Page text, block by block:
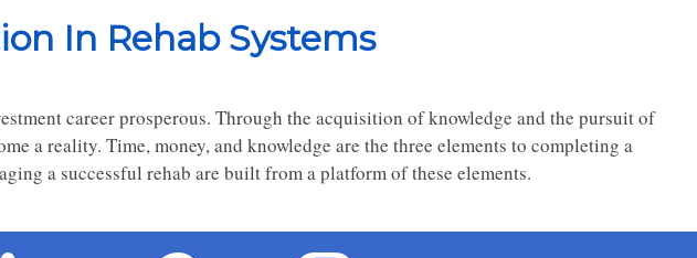
In Rehab Systems
career prosperous. Through the acquisition of knowledge and the pursuit of
a reality. Time, money, and knowledge are the three elements to completing a
a successful rehab are built from a platform of these elements.